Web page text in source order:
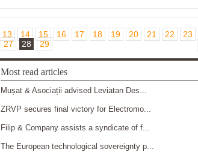
13 14 15 16 17 18 19 20 21 22 23
27 28 29
Most read articles
Mușat & Asociații advised Leviatan Des...
ZRVP secures final victory for Electromo...
Filip & Company assists a syndicate of f...
The European technological sovereignty p...